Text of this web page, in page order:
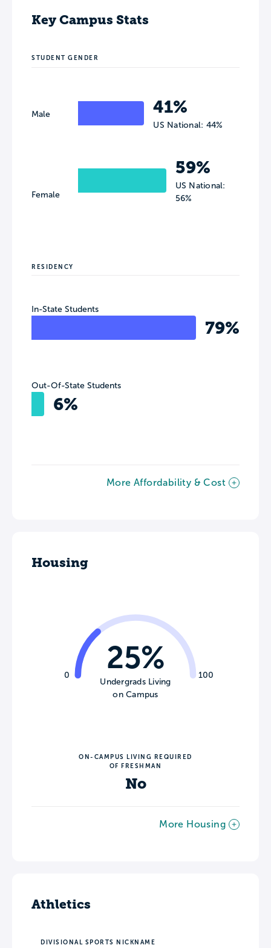
Key Campus Stats
STUDENT GENDER
Male
Female
41%
US National: 44%
59%
US National:
56%
RESIDENCY
In-State Students
79%
Out-Of-State Students
6%
More Affordability & Cost
Housing
0 100
25%
Undergrads Living
on Campus
ON-CAMPUS LIVING REQUIRED
OF FRESHMAN
No
More Housing
Athletics
DIVISIONAL SPORTS NICKNAME